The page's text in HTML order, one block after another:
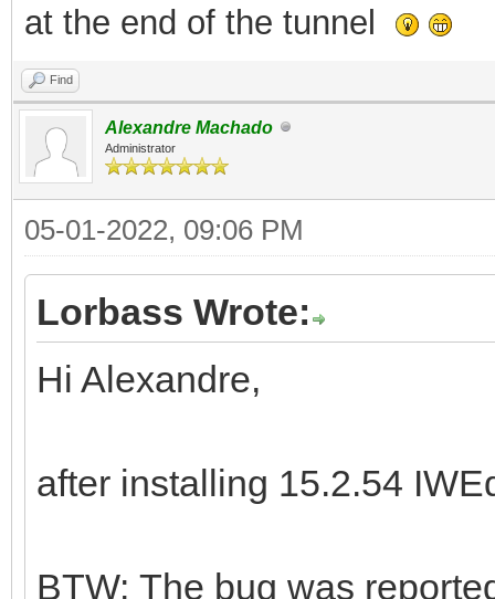
at the end of the tunnel
Find
Alexandre Machado
Administrator
05-01-2022, 09:06 PM
Lorbass Wrote:
Hi Alexandre,
after installing 15.2.54
BTW: The bug was